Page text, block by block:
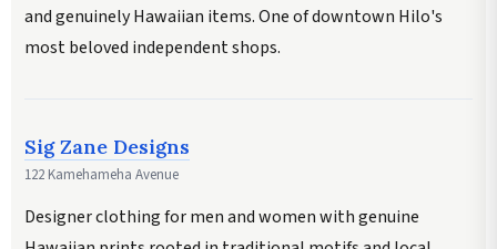
and genuinely Hawaiian items. One of downtown Hilo's
most beloved independent shops.
Sig Zane Designs
122 Kamehameha Avenue
Designer clothing for men and women with genuine